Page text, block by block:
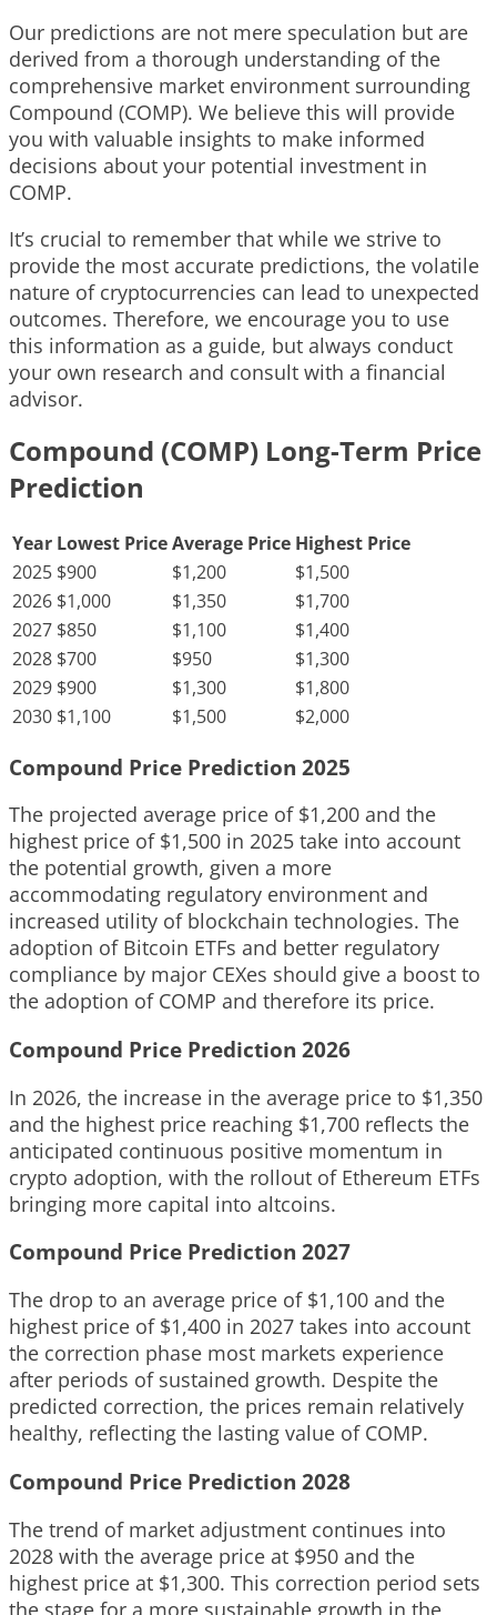
Our predictions are not mere speculation but are
derived from a thorough understanding of the
comprehensive market environment surrounding
Compound (COMP). We believe this will provide
you with valuable insights to make informed
decisions about your potential investment in
COMP.
It’s crucial to remember that while we strive to
provide the most accurate predictions, the volatile
nature of cryptocurrencies can lead to unexpected
outcomes. Therefore, we encourage you to use
this information as a guide, but always conduct
your own research and consult with a financial
advisor.
Compound (COMP) Long-Term Price
Prediction
Year Lowest PriceAverage Price Highest Price
2025 $900 $1,200
$1,500
2026 $1,000 $1,350
$1,700
2027 $850 $1,100
$1,400
2028 $700 $950
$1,300
2029 $900 $1,300
$1,800
2030 $1,100 $1,500 $2,000
Compound Price Prediction 2025
The projected average price of $1,200 and the
highest price of $1,500 in 2025 take into account
the potential growth, given a more
accommodating regulatory environment and
increased utility of blockchain technologies. The
adoption of Bitcoin ETFs and better regulatory
compliance by major CEXes should give a boost to
the adoption of COMP and therefore its price.
Compound Price Prediction 2026
In 2026, the increase in the average price to $1,350
and the highest price reaching $1,700 reflects the
anticipated continuous positive momentum in
crypto adoption, with the rollout of Ethereum ETFs
bringing more capital into altcoins.
Compound Price Prediction 2027
The drop to an average price of $1,100 and the
highest price of $1,400 in 2027 takes into account
the correction phase most markets experience
after periods of sustained growth. Despite the
predicted correction, the prices remain relatively
healthy, reflecting the lasting value of COMP.
Compound Price Prediction 2028
The trend of market adjustment continues into
2028 with the average price at $950 and the
highest price at $1,300. This correction period sets
the stage for a more sustainable growth in the